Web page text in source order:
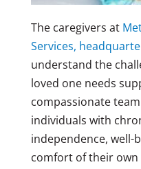
The caregivers at
Services,
understand the
loved one needs
compassionate
individuals with
independence, well-
comfort of their own